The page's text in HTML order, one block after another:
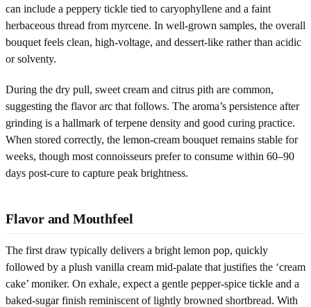
can include a peppery tickle tied to caryophyllene and a faint
herbaceous thread from myrcene. In well-grown samples, the overall
bouquet feels clean, high-voltage, and dessert-like rather than acidic
or solventy.
During the dry pull, sweet cream and citrus pith are common,
suggesting the flavor arc that follows. The aroma’s persistence after
grinding is a hallmark of terpene density and good curing practice.
When stored correctly, the lemon-cream bouquet remains stable for
weeks, though most connoisseurs prefer to consume within 60–90
days post-cure to capture peak brightness.
Flavor and Mouthfeel
The first draw typically delivers a bright lemon pop, quickly
followed by a plush vanilla cream mid-palate that justifies the ‘cream
cake’ moniker. On exhale, expect a gentle pepper-spice tickle and a
baked-sugar finish reminiscent of lightly browned shortbread. With